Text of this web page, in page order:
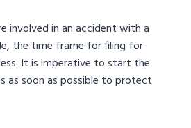
involved in an accident with a
the time frame for filing for
It is imperative to start the
as soon as possible to protect